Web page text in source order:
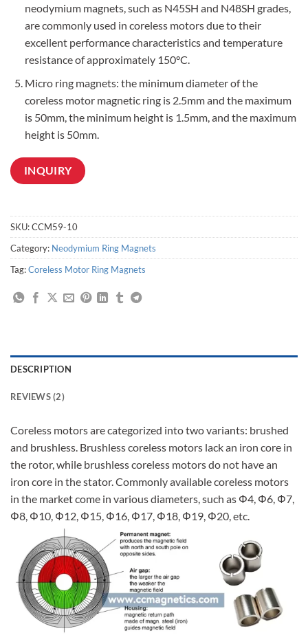
neodymium magnets, such as N45SH and N48SH grades,
are commonly used in coreless motors due to their
excellent performance characteristics and temperature
resistance of approximately 150°C.
Micro ring magnets: the minimum diameter of the
coreless motor magnetic ring is 2.5mm and the maximum
is 50mm, the minimum height is 1.5mm, and the maximum
height is 50mm.
INQUIRY
SKU:CCM59-10
Category: Neodymium Ring Magnets
Tag:Coreless Motor Ring Magnets
DESCRIPTION
REVIEWS (2)
Coreless motors are categorized into two variants: brushed
and brushless. Brushless coreless motors lack an iron core in
the rotor, while brushless coreless motors do not have an
iron core in the stator. Commonly available coreless motors
in the market come in various diameters, such as Φ4, Φ6, Φ7,
Φ8, Φ10, Φ12, Φ15, Φ16, Φ17, Φ18, Φ19, Φ20, etc.